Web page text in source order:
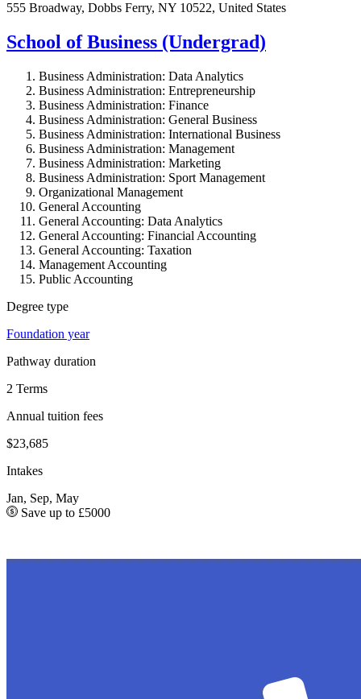
555 Broadway, Dobbs Ferry, NY 10522, United States
School of Business (Undergrad)
Business Administration: Data Analytics
Business Administration: Entrepreneurship
Business Administration: Finance
Business Administration: General Business
Business Administration: International Business
Business Administration: Management
Business Administration: Marketing
Business Administration: Sport Management
Organizational Management
General Accounting
General Accounting: Data Analytics
General Accounting: Financial Accounting
General Accounting: Taxation
Management Accounting
Public Accounting
Degree type
Foundation year
Pathway duration
2 Terms
Annual tuition fees
$23,685
Intakes
Jan, Sep, May
Save up to £5000